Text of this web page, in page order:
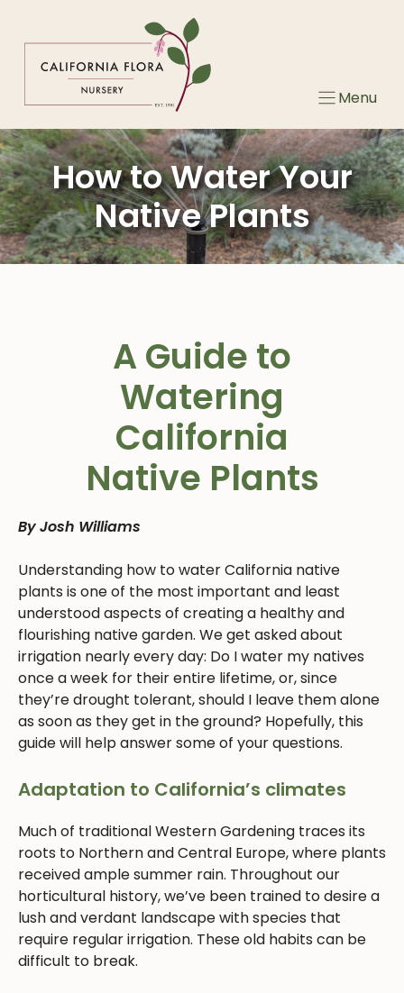
Menu
How to Water Your
Native Plants
A Guide to
Watering
California
Native Plants
By Josh Williams
Understanding how to water California native
plants is one of the most important and least
understood aspects of creating a healthy and
flourishing native garden. We get asked about
irrigation nearly every day: Do I water my natives
once a week for their entire lifetime, or, since
they’re drought tolerant, should I leave them alone
as soon as they get in the ground? Hopefully, this
guide will help answer some of your questions.
Adaptation to California’s climates
Much of traditional Western Gardening traces its
roots to Northern and Central Europe, where plants
received ample summer rain. Throughout our
horticultural history, we’ve been trained to desire a
lush and verdant landscape with species that
require regular irrigation. These old habits can be
difficult to break.